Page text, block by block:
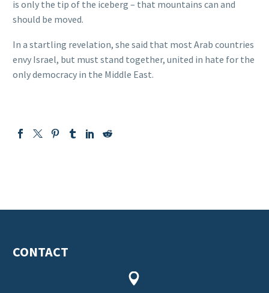
is only the tip of the iceberg – that mountains can and
should be moved.
In a startling revelation, she said that most Arab countries
envy Israel, but must stand together, united in hate for the
only democracy in the Middle East.
CONTACT

